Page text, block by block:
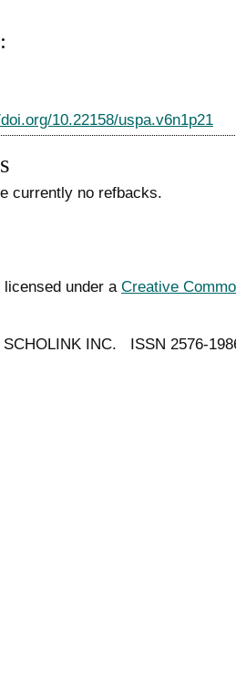
10.22158/uspa.v6n1p21
currently no refbacks.
under a Creative
SCHOLINK INC. ISSN 2576-